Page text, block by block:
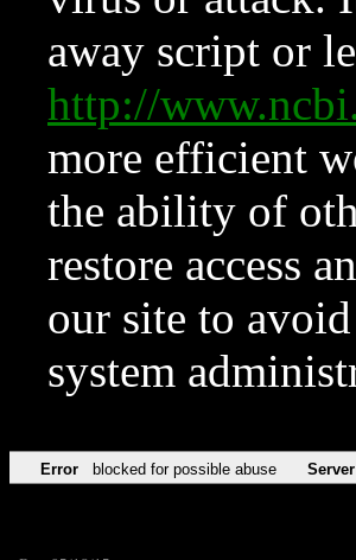
away script or
http://
more efficient
the ability of
restore access
our site to
system
Error blocked for possible abuse Server